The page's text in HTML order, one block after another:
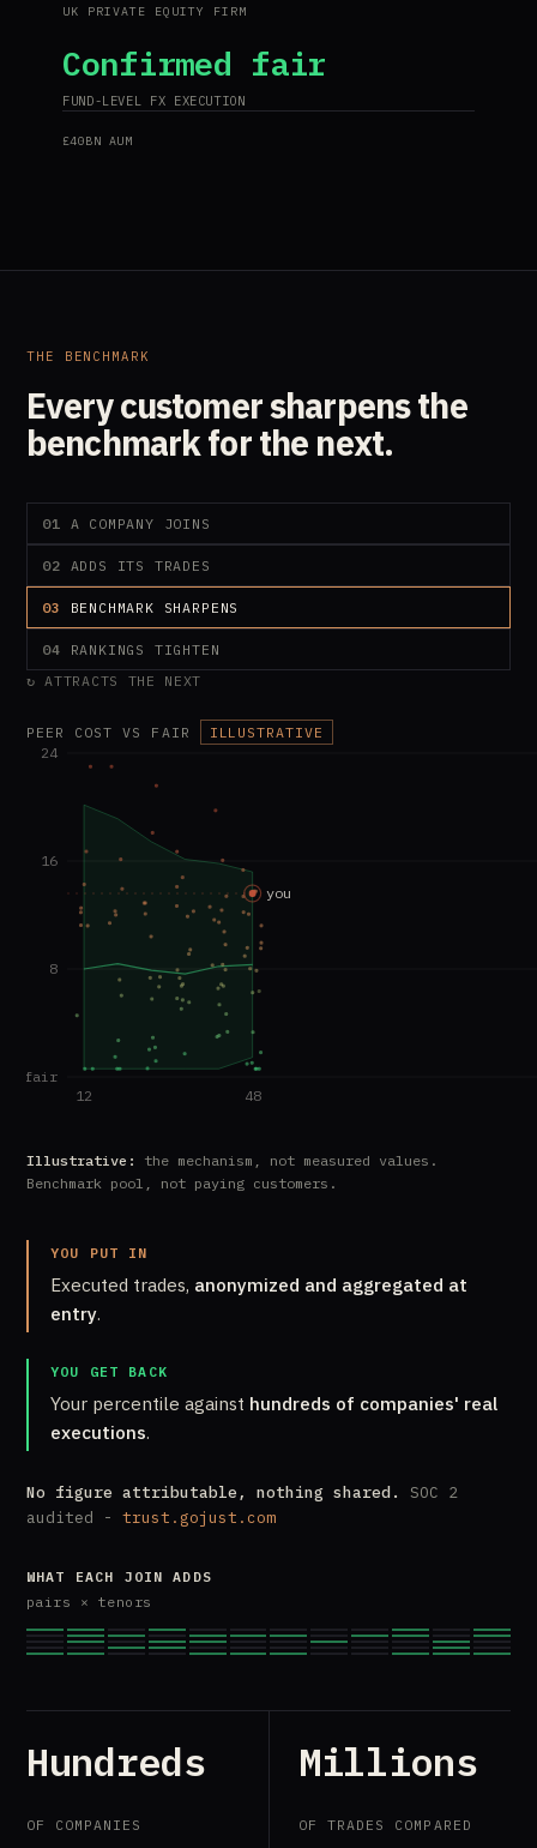
UK PRIVATE EQUITY FIRM
Confirmed fair
FUND-LEVEL FX EXECUTION
£40BN AUM
THE BENCHMARK
Every customer sharpens the
benchmark for the next.
01 A COMPANY JOINS
02 ADDS ITS TRADES
03 BENCHMARK SHARPENS
04
RANKINGS TIGHTEN
↻ ATTRACTS THE NEXT
PEER COST VS FAIR ILLUSTRATIVE
Illustrative:
the mechanism, not measured values.
Benchmark pool, not paying customers.
YOU PUT IN
Executed trades, anonymized and aggregated at
entry.
YOU GET BACK
Your percentile against hundreds of companies' real
executions.
No figure attributable, nothing shared.
SOC 2
audited - trust.gojust.com
WHAT EACH JOIN ADDS
pairs × tenors
Hundreds
OF COMPANIES
Millions
OF TRADES COMPARED